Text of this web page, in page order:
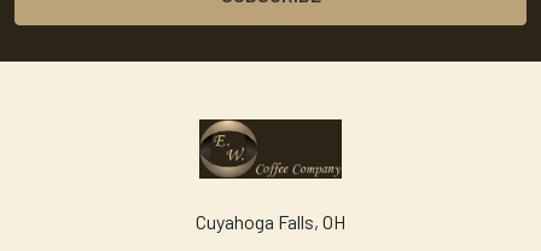
Cuyahoga Falls, OH